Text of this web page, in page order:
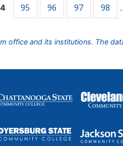
95 96 97 98
office and its institutions. The